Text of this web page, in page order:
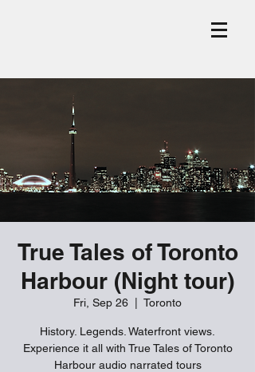
True Tales of Toronto
Harbour (Night tour)
Fri, Sep 26 Toronto
History. Legends. Waterfront views.
Experience it all with True Tales of Toronto
Harbour audio narrated tours